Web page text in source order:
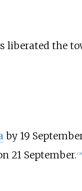
liberated the
by 19
21 September. [38]